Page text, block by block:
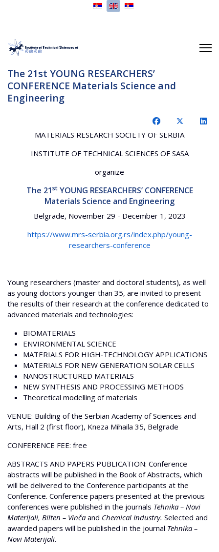
Select your language
The 21st YOUNG RESEARCHERS’
CONFERENCE Materials Science and
Engineering
MATERIALS RESEARCH SOCIETY OF SERBIA
INSTITUTE OF TECHNICAL SCIENCES OF SASA
organize
The 21stYOUNG RESEARCHERS’ CONFERENCE
Materials Science and Engineering
Belgrade, November 29 - December 1, 2023
https://www.mrs-serbia.org.rs/index.php/young-
researchers-conference
Young researchers (master and doctoral students), as well
as young doctors younger than 35, are invited to present
the results of their research at the conference dedicated to
advanced materials and technologies:
BIOMATERIALS
ENVIRONMENTAL SCIENCE
MATERIALS FOR HIGH‐TECHNOLOGY APPLICATIONS
MATERIALS FOR NEW GENERATION SOLAR CELLS
NANOSTRUCTURED MATERIALS
NEW SYNTHESIS AND PROCESSING METHODS
Theoretical modelling of materials
VENUE: Building of the Serbian Academy of Sciences and
Arts, Hall 2 (first floor), Kneza Mihaila 35, Belgrade
CONFERENCE FEE: free
ABSTRACTS AND PAPERS PUBLICATION: Conference
abstracts will be published in the Book of Abstracts, which
will be delivered to the Conference participants at the
Conference. Conference papers presented at the previous
conferences were published in the journals Tehnika – Novi
Materijali, Bilten – Vinča and Chemical Industry. Selected and
awarded papers will be published in the journal Tehnika –
Novi Materijali.